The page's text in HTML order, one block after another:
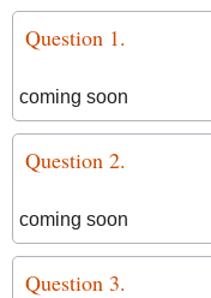
Question 1.
coming soon
Question 2.
coming soon
Question 3.